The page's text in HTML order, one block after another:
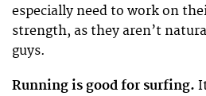
especially need to work on
strength, as they aren’t
guys.
Running is good for surfing.